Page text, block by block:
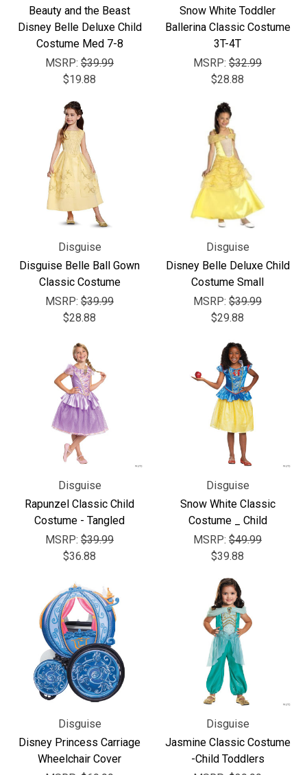
Beauty and the Beast
Disney Belle Deluxe Child
Costume Med 7-8
MSRP: $39.99
$19.88
Snow White Toddler
Ballerina Classic Costume
3T-4T
MSRP: $32.99
$28.88
Disguise
Disguise Belle Ball Gown
Classic Costume
MSRP: $39.99
$28.88
Disguise
Disney Belle Deluxe Child
Costume Small
MSRP: $39.99
$29.88
Disguise
Rapunzel Classic Child
Costume - Tangled
MSRP: $39.99
$36.88
Disguise
Snow White Classic
Costume _ Child
MSRP: $49.99
$39.88
Disguise
Disney Princess Carriage
Wheelchair Cover
Disguise
Jasmine Classic Costume
-Child Toddlers